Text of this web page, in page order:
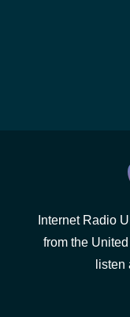
Internet Radio
from the